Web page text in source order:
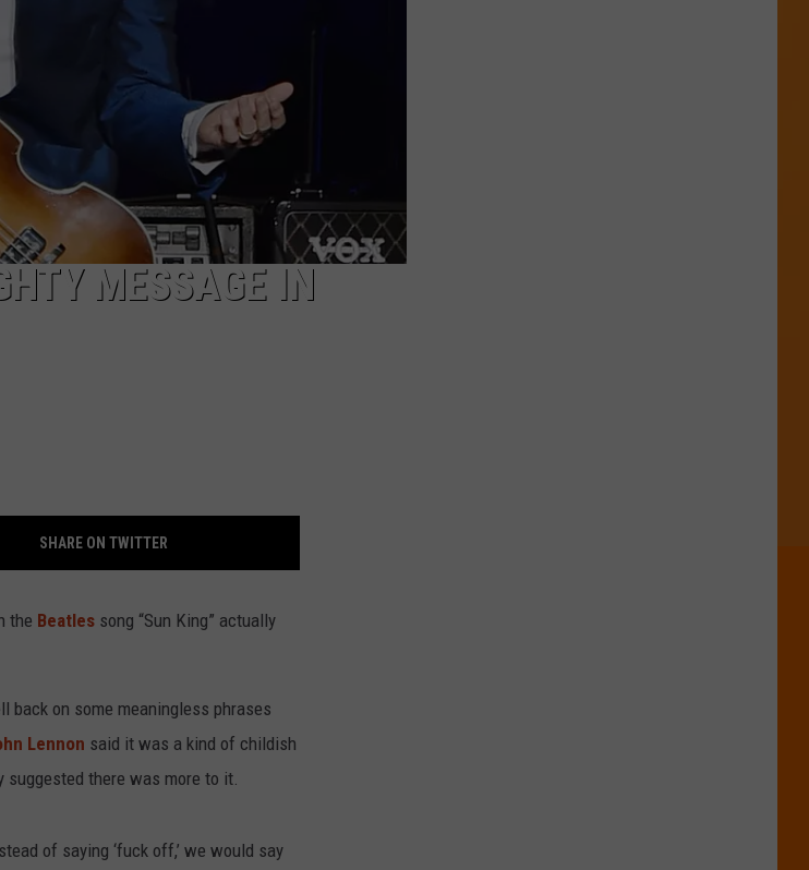
MESSAGE IN
SHARE ON TWITTER
the Beatles song “Sun King” actually
back on some meaningless phrases
Lennon said it was a kind of childish
suggested there was more to it.
of saying ‘fuck off,’ we would say